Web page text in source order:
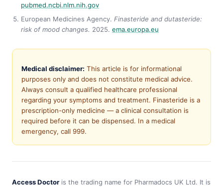
pubmed.ncbi.nlm.nih.gov
European Medicines Agency. Finasteride and dutasteride:
risk of mood changes. 2025. ema.europa.eu
Medical disclaimer: This article is for informational
purposes only and does not constitute medical advice.
Always consult a qualified healthcare professional
regarding your symptoms and treatment. Finasteride is a
prescription-only medicine — a clinical consultation is
required before it can be dispensed. In a medical
emergency, call 999.
Access Doctoris the trading name for Pharmadocs UK Ltd. It is